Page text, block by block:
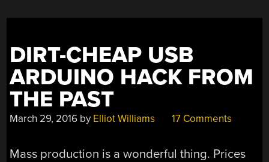
DIRT-CHEAP USB
ARDUINO HACK FROM
THE PAST
March 29, 2016 by Elliot Williams 17 Comments
Mass production is a wonderful thing. Prices